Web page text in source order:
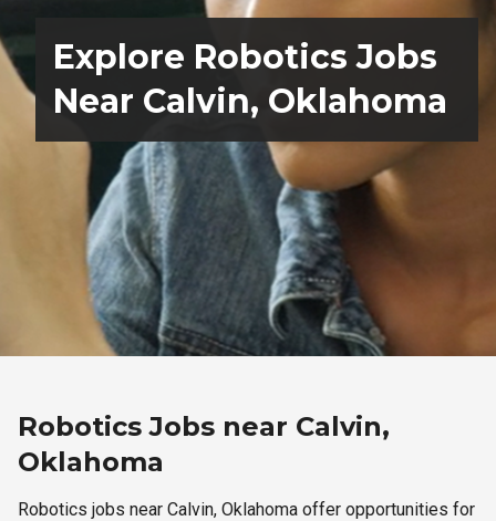
Explore Robotics Jobs
Near Calvin, Oklahoma
Robotics Jobs near Calvin,
Oklahoma
Robotics jobs near Calvin, Oklahoma offer opportunities for